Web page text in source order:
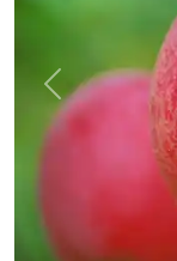
Previous